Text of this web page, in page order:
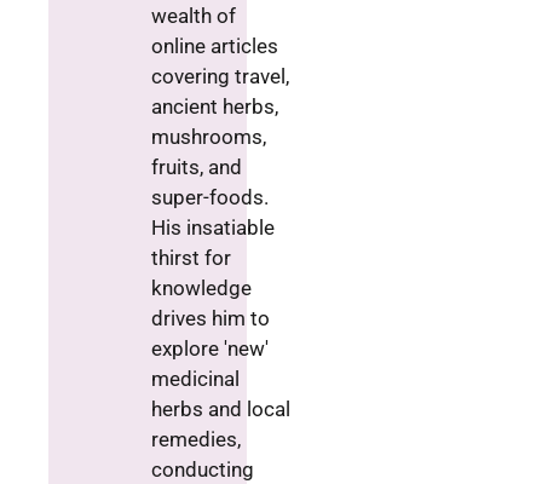
wealth of
online articles
covering travel,
ancient herbs,
mushrooms,
fruits, and
super-foods.
His insatiable
thirst for
knowledge
drives him to
explore 'new'
medicinal
herbs and local
remedies,
conducting